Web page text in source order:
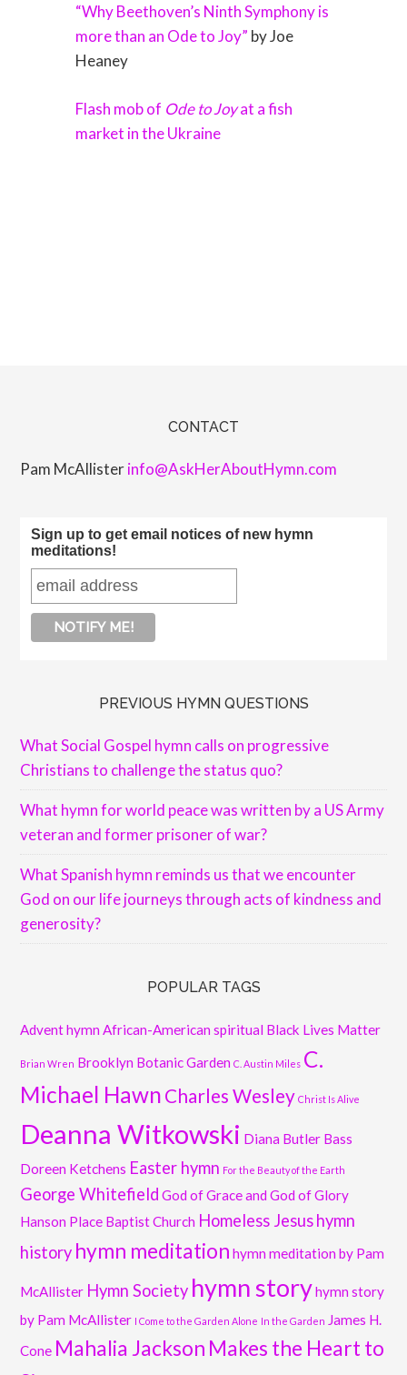
“Why Beethoven’s Ninth Symphony is
more than an Ode to Joy” by Joe
Heaney
Flash mob of Ode to Joyat a fish
market in the Ukraine
CONTACT
Pam McAllisterinfo@AskHerAboutHymn.com
Sign up to get email notices of new hymn
meditations!
PREVIOUS HYMN QUESTIONS
What Social Gospel hymn calls on progressive
Christians to challenge the status quo?
What hymn for world peace was written by a US Army
veteran and former prisoner of war?
What Spanish hymn reminds us that we encounter
God on our life journeys through acts of kindness and
generosity?
POPULAR TAGS
Advent hymn African-American spiritual Black Lives Matter
Brian Wren Brooklyn Botanic Garden C. Austin Miles C.
Michael Hawn Charles Wesley Christ Is Alive
Deanna Witkowski Diana Butler Bass
Doreen Ketchens Easter hymn For the Beauty of the Earth
George Whitefield God of Grace and God of Glory
Hanson Place Baptist Church Homeless Jesushymn
history hymn meditation hymn meditation by Pam
McAllister Hymn Society hymn storyhymn story
by Pam McAllister I Come to the Garden Alone In the Garden James H.
Cone Mahalia Jackson Makes the Heart to